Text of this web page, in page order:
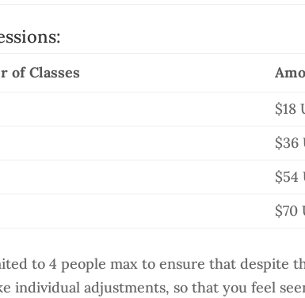
of Classes
$18
$36
$54
$70
to 4 people max to ensure that despite
individual adjustments, so that you feel